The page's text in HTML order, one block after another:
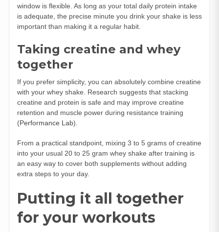
window is flexible. As long as your total daily protein intake
is adequate, the precise minute you drink your shake is less
important than making it a regular habit.
Taking creatine and whey
together
If you prefer simplicity, you can absolutely combine creatine
with your whey shake. Research suggests that stacking
creatine and protein is safe and may improve creatine
retention and muscle power during resistance training
(Performance Lab).
From a practical standpoint, mixing 3 to 5 grams of creatine
into your usual 20 to 25 gram whey shake after training is
an easy way to cover both supplements without adding
extra steps to your day.
Putting it all together
for your workouts